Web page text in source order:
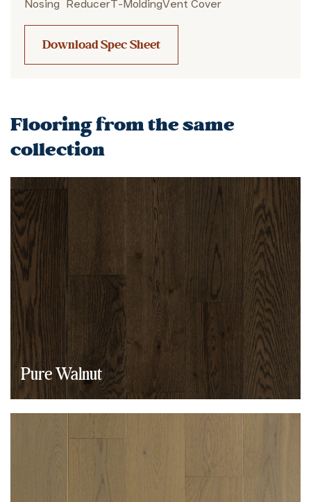
Nosing ReducerT-MoldingVent Cover
Download Spec Sheet
Flooring from the same
collection
Pure Walnut